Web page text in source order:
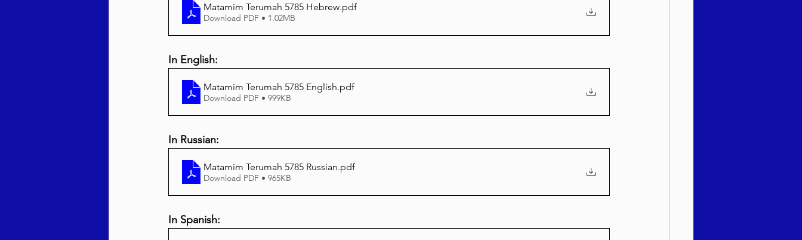
Matamim Terumah 5785 Hebrew.pdf
Download PDF • 1.02MB
In English:
Matamim Terumah 5785 English.pdf
Download PDF • 999KB
In Russian:
Matamim Terumah 5785 Russian.pdf
Download PDF • 965KB
In Spanish: